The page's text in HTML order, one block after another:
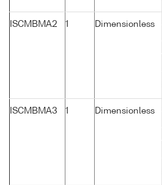
ISCMBMA2 1 Dimensionless
ISCMBMA3 1 Dimensionless